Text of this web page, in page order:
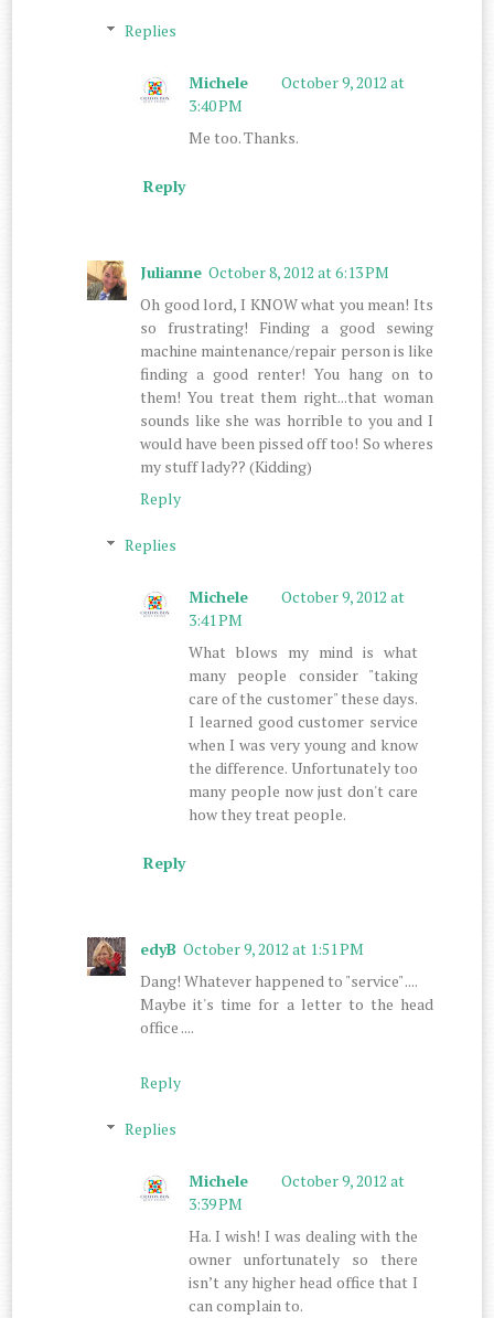
Replies
Michele
October 9, 2012 at
3:40 PM
Me too. Thanks.
Reply
Julianne October 8, 2012 at 6:13 PM
Oh good lord, I KNOW what you mean! Its
so frustrating! Finding a good sewing
machine maintenance/repair person is like
finding a good renter! You hang on to
them! You treat them right...that woman
sounds like she was horrible to you and I
would have been pissed off too! So wheres
my stuff lady?? (Kidding)
Reply
Replies
Michele
October 9, 2012 at
3:41 PM
What blows my mind is what
many people consider "taking
care of the customer" these days.
I learned good customer service
when I was very young and know
the difference. Unfortunately too
many people now just don't care
how they treat people.
Reply
edyB October 9, 2012 at 1:51 PM
Dang! Whatever happened to "service" ....
Maybe it's time for a letter to the head
office ....
Reply
Replies
Michele
October 9, 2012 at
3:39 PM
Ha. I wish! I was dealing with the
owner unfortunately so there
isn’t any higher head office that I
can complain to.